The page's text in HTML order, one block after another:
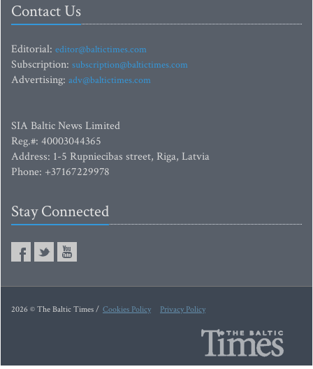
Contact Us
Editorial: editor@baltictimes.com
Subscription: subscription@baltictimes.com
Advertising: adv@baltictimes.com
SIA Baltic News Limited
Reg.#: 40003044365
Address: 1-5 Rupniecibas street, Riga, Latvia
Phone: +37167229978
Stay Connected
2026 © The Baltic Times / Cookies Policy Privacy Policy